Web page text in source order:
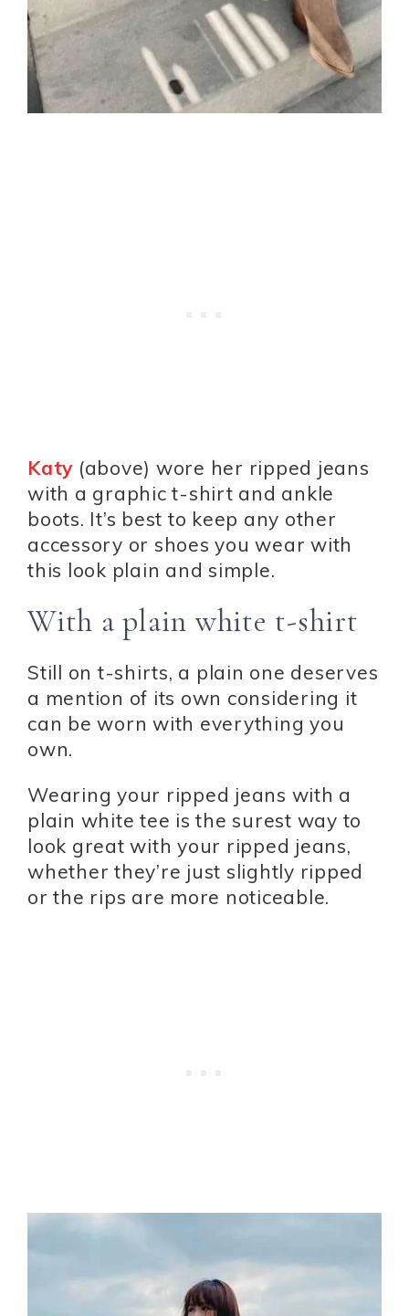
Katy (above) wore her ripped jeans
with a graphic t-shirt and ankle
boots. It’s best to keep any other
accessory or shoes you wear with
this look plain and simple.
With a plain white t-shirt
Still on t-shirts, a plain one deserves
a mention of its own considering it
can be worn with everything you
own.
Wearing your ripped jeans with a
plain white tee is the surest way to
look great with your ripped jeans,
whether they’re just slightly ripped
or the rips are more noticeable.